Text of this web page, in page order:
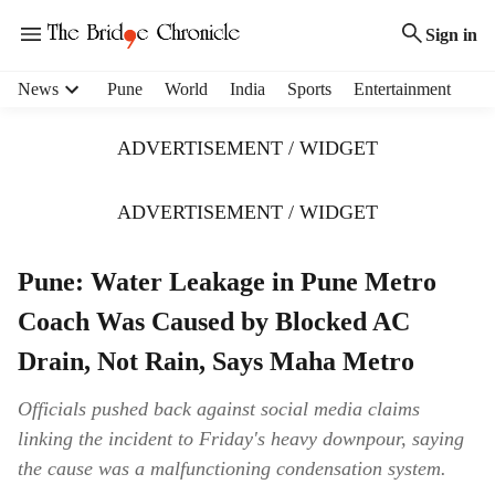
Sign in
News Pune World India Sports Entertainment
ADVERTISEMENT / WIDGET
ADVERTISEMENT / WIDGET
Pune: Water Leakage in Pune Metro
Coach Was Caused by Blocked AC
Drain, Not Rain, Says Maha Metro
Officials pushed back against social media claims
linking the incident to Friday's heavy downpour, saying
the cause was a malfunctioning condensation system.